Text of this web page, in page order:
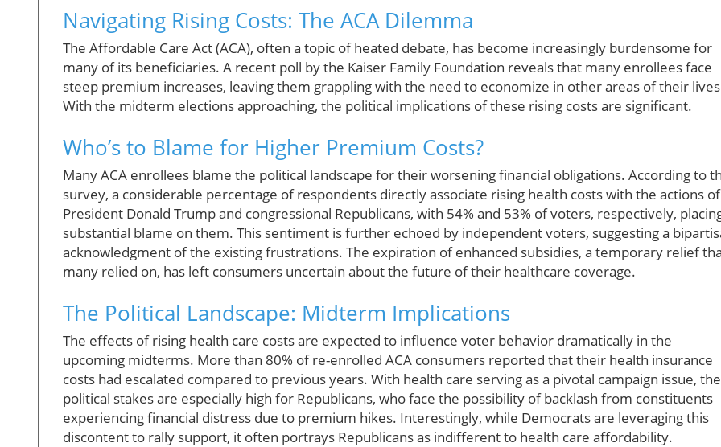
Navigating Rising Costs: The ACA Dilemma
The Affordable Care Act (ACA), often a topic of heated debate, has become increasingly burdensome for
many of its beneficiaries. A recent poll by the Kaiser Family Foundation reveals that many enrollees face
steep premium increases, leaving them grappling with the need to economize in other areas of their
With the midterm elections approaching, the political implications of these rising costs are significant.
Who’s to Blame for Higher Premium Costs?
Many ACA enrollees blame the political landscape for their worsening financial obligations. According to
survey, a considerable percentage of respondents directly associate rising health costs with the actions of
President Donald Trump and congressional Republicans, with 54% and 53% of voters, respectively,
substantial blame on them. This sentiment is further echoed by independent voters, suggesting a
acknowledgment of the existing frustrations. The expiration of enhanced subsidies, a temporary relief
many relied on, has left consumers uncertain about the future of their healthcare coverage.
The Political Landscape: Midterm Implications
The effects of rising health care costs are expected to influence voter behavior dramatically in the
upcoming midterms. More than 80% of re-enrolled ACA consumers reported that their health insurance
costs had escalated compared to previous years. With health care serving as a pivotal campaign issue, the
political stakes are especially high for Republicans, who face the possibility of backlash from constituents
experiencing financial distress due to premium hikes. Interestingly, while Democrats are leveraging this
discontent to rally support, it often portrays Republicans as indifferent to health care affordability.